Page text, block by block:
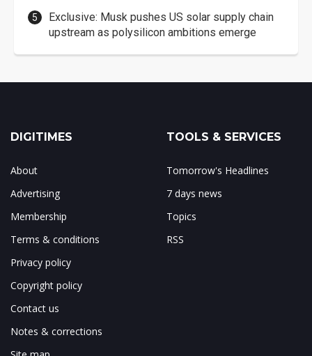
Exclusive: Musk pushes US solar supply chain
upstream as polysilicon ambitions emerge
DIGITIMES
About
Advertising
Membership
Terms & conditions
Privacy policy
Copyright policy
Contact us
Notes & corrections
TOOLS & SERVICES
Tomorrow's Headlines
7 days news
Topics
RSS